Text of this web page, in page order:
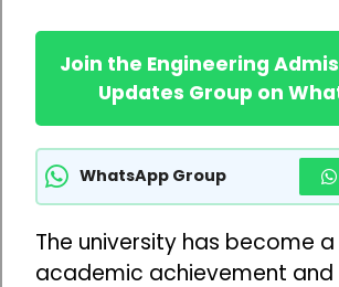
Join the Engineering
Updates Group on
WhatsApp Group
The university has become
academic achievement and